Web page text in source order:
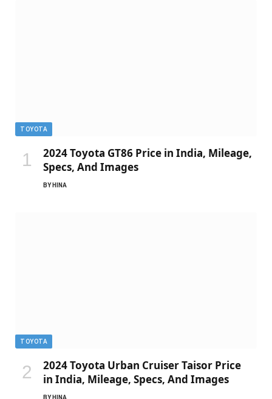
TOYOTA
2024 Toyota GT86 Price in India, Mileage,
Specs, And Images
BY HINA
TOYOTA
2024 Toyota Urban Cruiser Taisor Price
in India, Mileage, Specs, And Images
BY HINA